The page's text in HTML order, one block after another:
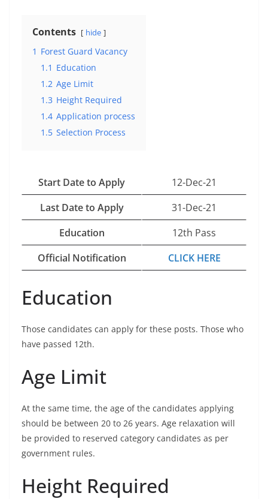
Contents hide
1 Forest Guard Vacancy
1.1 Education
1.2 Age Limit
1.3 Height Required
1.4 Application process
1.5 Selection Process
Start Date to Apply
12-Dec-21
Last Date to Apply
31-Dec-21
Education
12th Pass
Official Notification
CLICK HERE
Education
Those candidates can apply for these posts. Those who
have passed 12th.
Age Limit
At the same time, the age of the candidates applying
should be between 20 to 26 years. Age relaxation will
be provided to reserved category candidates as per
government rules.
Height Required